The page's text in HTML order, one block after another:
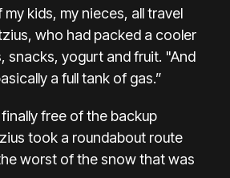
my kids, my nieces, all travel
who had packed a cooler
snacks, yogurt and fruit. "And
a full tank of gas.”
free of the backup
took a roundabout route
worst of the snow that was